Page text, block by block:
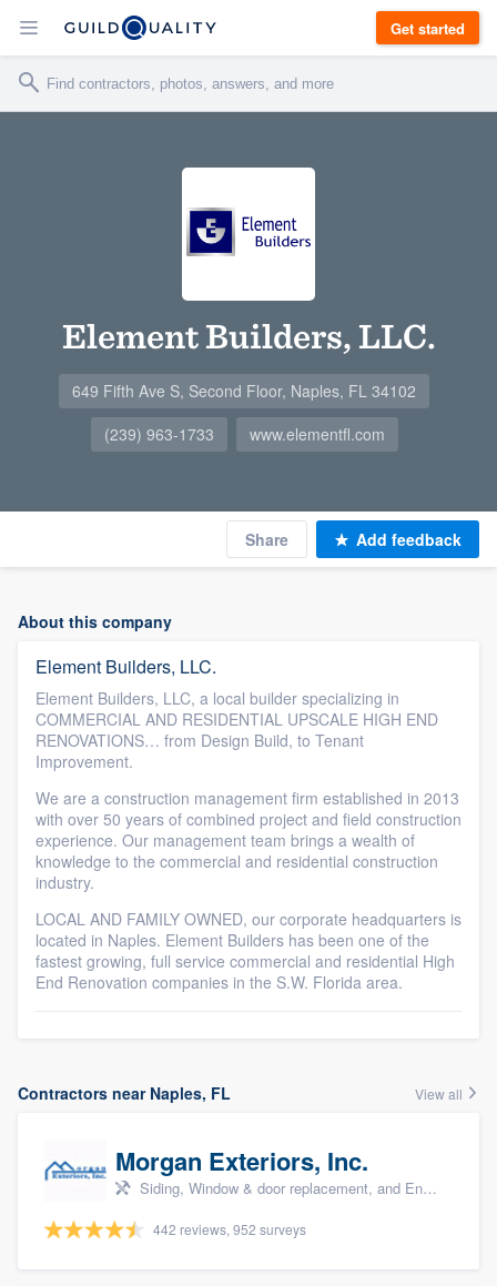
Get started
Element Builders, LLC.
649 Fifth Ave S, Second Floor, Naples, FL 34102
(239) 963-1733
www.elementfl.com
Share Add feedback
About this company
Element Builders, LLC.
Element Builders, LLC, a local builder specializing in
COMMERCIAL AND RESIDENTIAL UPSCALE HIGH END
RENOVATIONS… from Design Build, to Tenant
Improvement.
We are a construction management firm established in 2013
with over 50 years of combined project and field construction
experience. Our management team brings a wealth of
knowledge to the commercial and residential construction
industry.
LOCAL AND FAMILY OWNED, our corporate headquarters is
located in Naples. Element Builders has been one of the
fastest growing, full service commercial and residential High
End Renovation companies in the S.W. Florida area.
Contractors near Naples, FL View all
Morgan Exteriors, Inc.
Siding, Window & door replacement, and Energy efficiency upgrades
442 reviews, 952 surveys